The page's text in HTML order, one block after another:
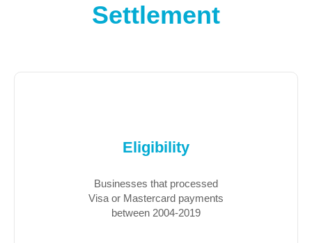
Settlement
Eligibility
Businesses that processed
Visa or Mastercard payments
between 2004-2019